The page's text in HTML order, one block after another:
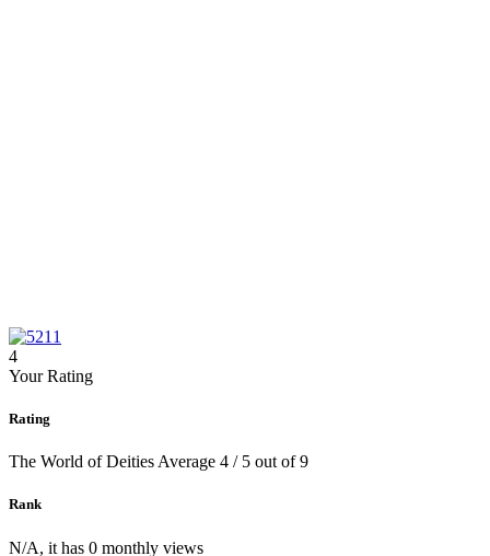
4
Your Rating
Rating
The World of Deities Average 4 / 5 out of9
Rank
N/A, it has 0 monthly views